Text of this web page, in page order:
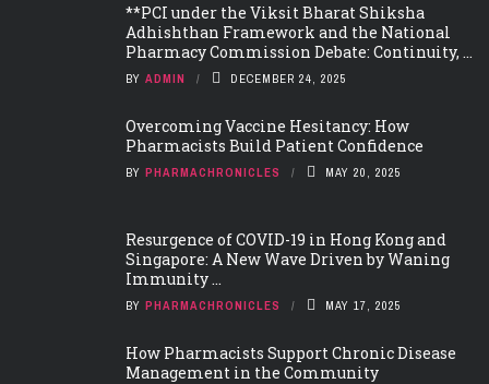
**PCI under the Viksit Bharat Shiksha
Adhishthan Framework and the National
Pharmacy Commission Debate: Continuity, ...
BY ADMIN DECEMBER 24, 2025
Overcoming Vaccine Hesitancy: How
Pharmacists Build Patient Confidence
BY PHARMACHRONICLES MAY 20, 2025
Resurgence of COVID-19 in Hong Kong and
Singapore: A New Wave Driven by Waning
Immunity ...
BY PHARMACHRONICLES MAY 17, 2025
How Pharmacists Support Chronic Disease
Management in the Community